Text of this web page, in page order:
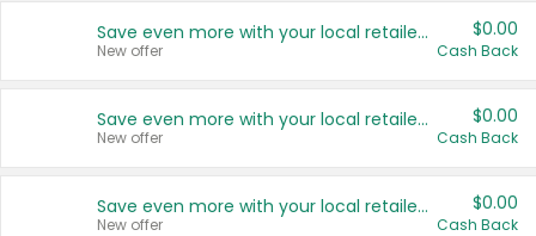
Save even more with your local retailers
New offer
$0.00
Cash Back
Save even more with your local retailers
New offer
$0.00
Cash Back
Save even more with your local retailers
New offer
$0.00
Cash Back